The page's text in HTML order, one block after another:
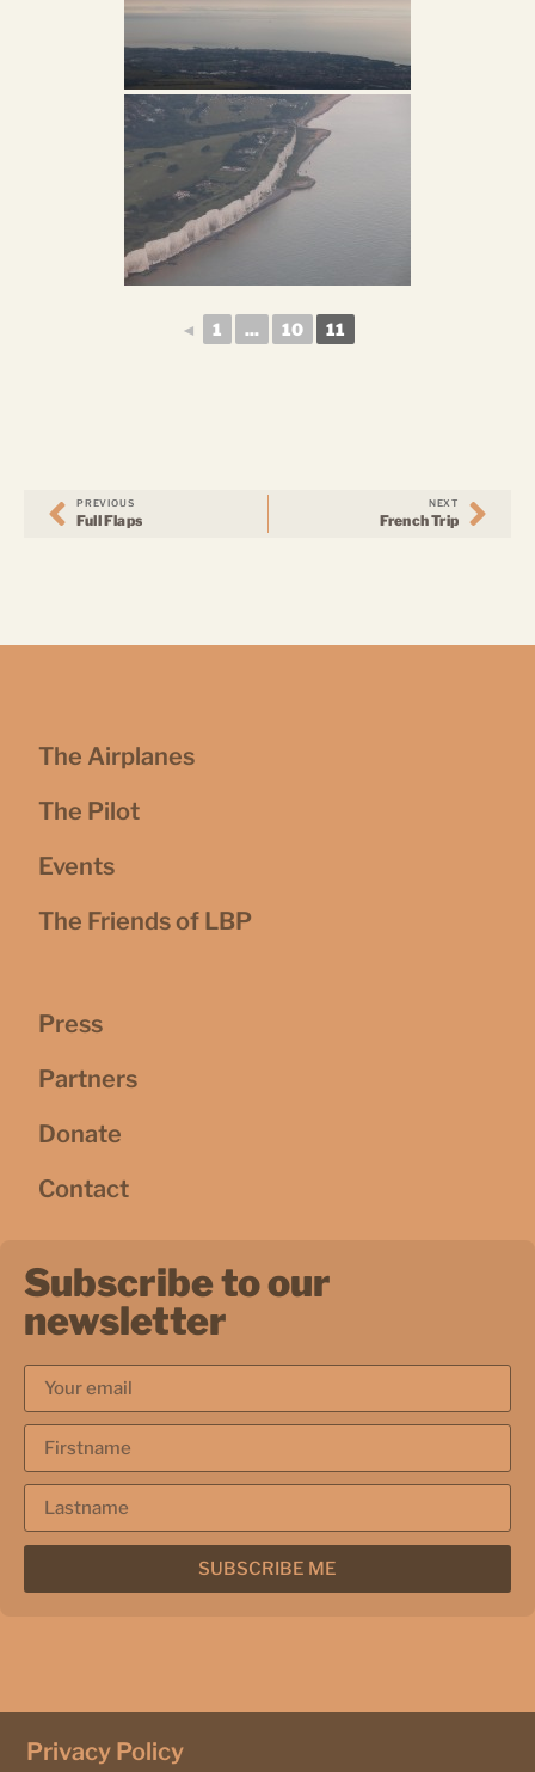
◄ 1 ... 10 11
PREVIOUS
Full Flaps
NEXT
French Trip
The Airplanes
The Pilot
Events
The Friends of LBP
Press
Partners
Donate
Contact
Subscribe to our
newsletter
SUBSCRIBE ME
Privacy Policy